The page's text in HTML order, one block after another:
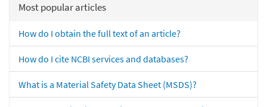
Most popular articles
How do I obtain the full text of an article?
How do I cite NCBI services and databases?
What is a Material Safety Data Sheet (MSDS)?